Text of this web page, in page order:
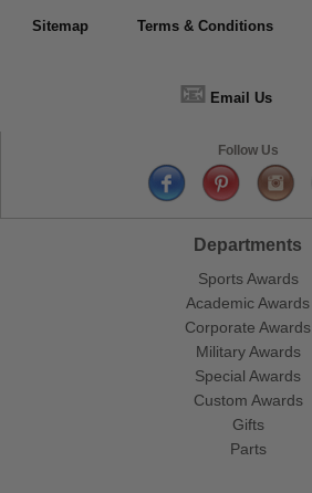
Sitemap Terms & Conditions
📧 Email Us
Follow Us
Departments
Sports Awards
Academic Awards
Corporate Awards
Military Awards
Special Awards
Custom Awards
Gifts
Parts